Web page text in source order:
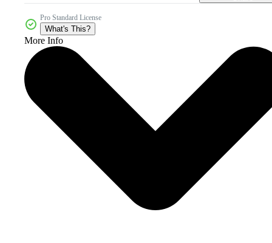
Pro Standard License
What's This?
More Info